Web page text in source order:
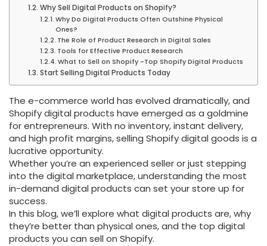
Why Sell Digital Products on Shopify?
Why Do Digital Products Often Outshine Physical
Ones?
The Role of Product Research in Digital Sales
Tools for Effective Product Research
What to Sell on Shopify -Top Shopify Digital Products
Start Selling Digital Products Today
The e-commerce world has evolved dramatically, and
Shopify digital products have emerged as a goldmine
for entrepreneurs. With no inventory, instant delivery,
and high profit margins, selling Shopify digital goods is a
lucrative opportunity.
Whether you’re an experienced seller or just stepping
into the digital marketplace, understanding the most
in-demand digital products can set your store up for
success.
In this blog, we’ll explore what digital products are, why
they’re better than physical ones, and the top digital
products you can sell on Shopify.